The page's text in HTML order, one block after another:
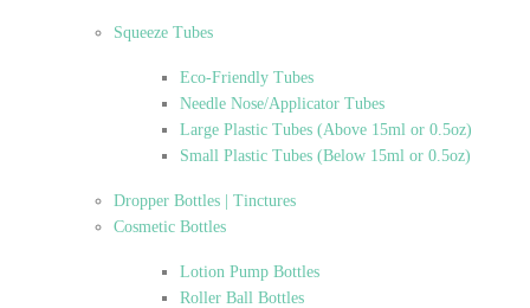
Squeeze Tubes
Eco-Friendly Tubes
Needle Nose/Applicator Tubes
Large Plastic Tubes (Above 15ml or 0.5oz)
Small Plastic Tubes (Below 15ml or 0.5oz)
Dropper Bottles | Tinctures
Cosmetic Bottles
Lotion Pump Bottles
Roller Ball Bottles